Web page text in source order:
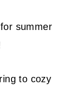
summer
to cozy